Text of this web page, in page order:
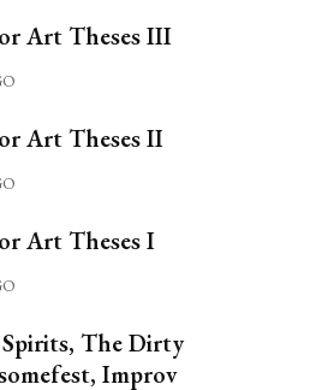
Art Theses III
Art Theses II
Art Theses I
The Dirty
Improv